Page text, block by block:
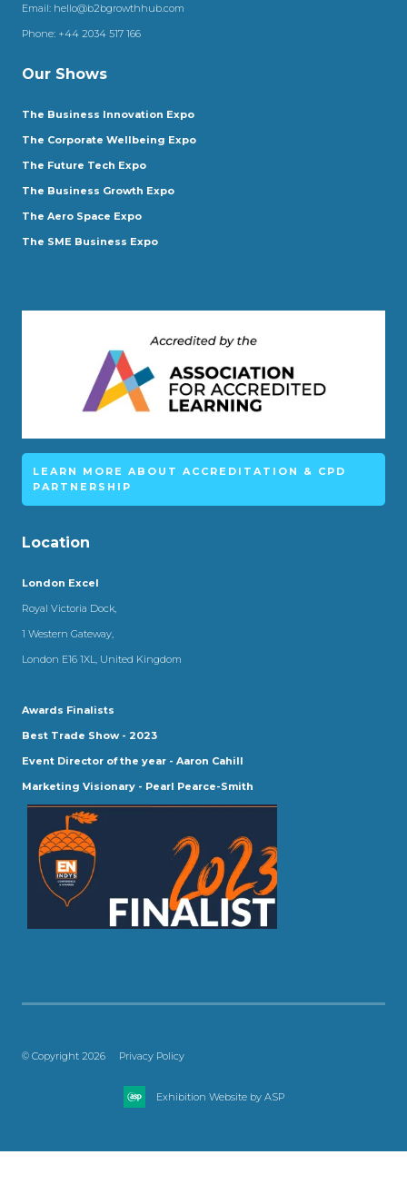
Email: hello@b2bgrowthhub.com
Phone: +44 2034 517 166
Our Shows
The Business Innovation Expo
The Corporate Wellbeing Expo
The Future Tech Expo
The Business Growth Expo
The Aero Space Expo
The SME Business Expo
LEARN MORE ABOUT ACCREDITATION & CPD
PARTNERSHIP
Location
London Excel
Royal Victoria Dock,
1 Western Gateway,
London E16 1XL, United Kingdom
Awards Finalists
Best Trade Show - 2023
Event Director of the year - Aaron Cahill
Marketing Visionary - Pearl Pearce-Smith
© Copyright 2026 Privacy Policy
Exhibition Website by ASP